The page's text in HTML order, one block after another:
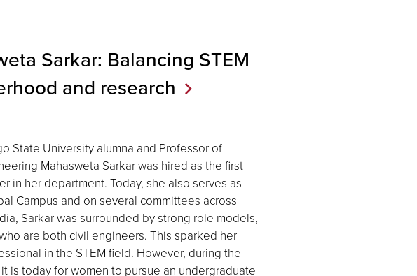
Sarkar: Balancing STEM
and research
State University alumna and Professor of
Mahasweta Sarkar was hired as the first
in her department. Today, she also serves as
Campus and on several committees across
Sarkar was surrounded by strong role models,
are both civil engineers. This sparked her
in the STEM field. However, during the
is today for women to pursue an undergraduate